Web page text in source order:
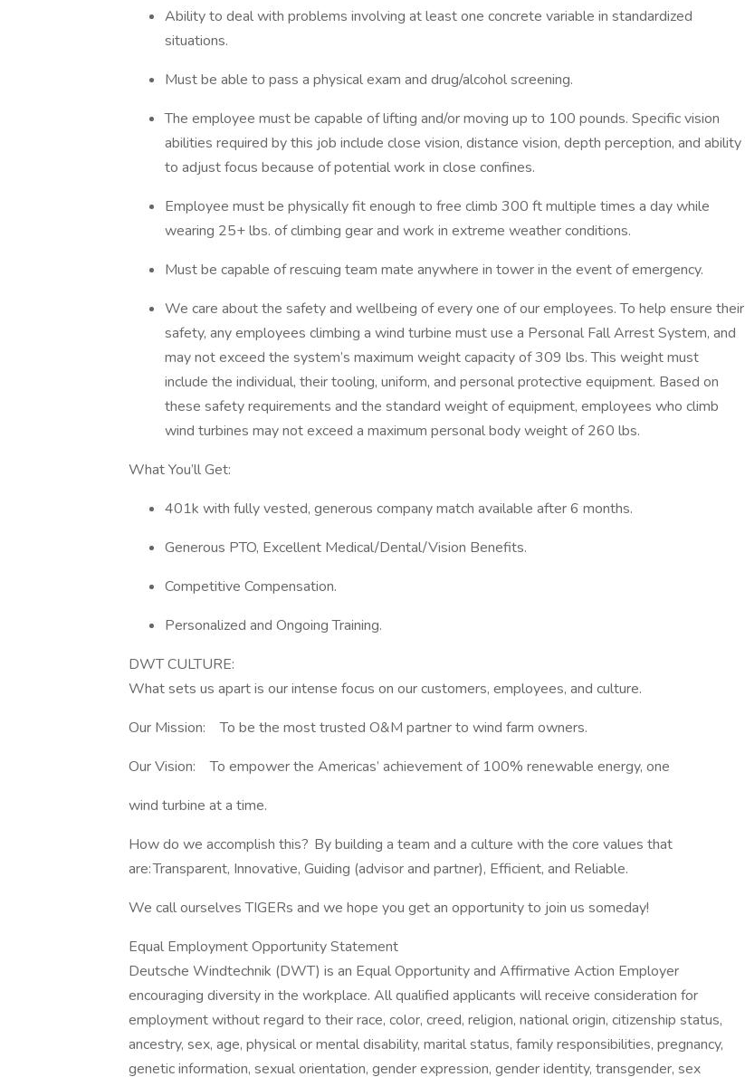
Ability to deal with problems involving at least one concrete variable in standardized
situations.
Must be able to pass a physical exam and drug/alcohol screening.
The employee must be capable of lifting and/or moving up to 100 pounds. Specific vision
abilities required by this job include close vision, distance vision, depth perception, and ability
to adjust focus because of potential work in close confines.
Employee must be physically fit enough to free climb 300 ft multiple times a day while
wearing 25+ lbs. of climbing gear and work in extreme weather conditions.
Must be capable of rescuing team mate anywhere in tower in the event of emergency.
We care about the safety and wellbeing of every one of our employees. To help ensure their
safety, any employees climbing a wind turbine must use a Personal Fall Arrest System, and
may not exceed the system’s maximum weight capacity of 309 lbs. This weight must
include the individual, their tooling, uniform, and personal protective equipment. Based on
these safety requirements and the standard weight of equipment, employees who climb
wind turbines may not exceed a maximum personal body weight of 260 lbs.
What You’ll Get:
401k with fully vested, generous company match available after 6 months.
Generous PTO, Excellent Medical/Dental/Vision Benefits.
Competitive Compensation.
Personalized and Ongoing Training.
DWT CULTURE:
What sets us apart is our intense focus on our customers, employees, and culture.
Our Mission: To be the most trusted O&M partner to wind farm owners.
Our Vision: To empower the Americas’ achievement of 100% renewable energy, one
wind turbine at a time.
How do we accomplish this? By building a team and a culture with the core values that
are: Transparent, Innovative, Guiding (advisor and partner), Efficient, and Reliable.
We call ourselves TIGERs and we hope you get an opportunity to join us someday!
Equal Employment Opportunity Statement
Deutsche Windtechnik (DWT) is an Equal Opportunity and Affirmative Action Employer
encouraging diversity in the workplace. All qualified applicants will receive consideration for
employment without regard to their race, color, creed, religion, national origin, citizenship status,
ancestry, sex, age, physical or mental disability, marital status, family responsibilities, pregnancy,
genetic information, sexual orientation, gender expression, gender identity, transgender, sex